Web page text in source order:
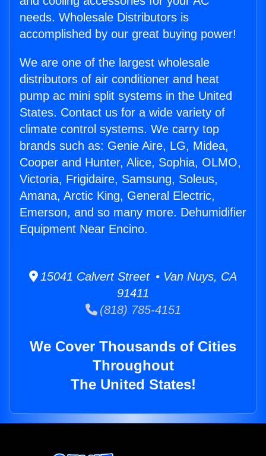
needs. Wholesale Distributors is
accomplished by our great buying power!
We are one of the largest wholesale
distributors of air conditioner and heat
pump ac mini split systems in the United
States. Contact us for a wide variety of
climate control systems. We carry top
brands such as: Genie Aire, LG, Midea,
Cooper and Hunter, Alice, Sophia, OLMO,
Victoria, Frigidaire, Samsung, Soleus,
Amana, Arctic King, General Electric,
Emerson, and so many more. Dehumidifier
Equipment Near Encino.
15041 Calvert Street • Van Nuys, CA
91411
(818) 785-4151
We Cover Thousands of Cities
Throughout
The United States!